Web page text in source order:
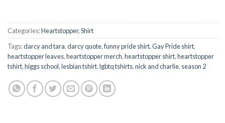
Categories:Heartstopper,Shirt
Tags:darcy and tara,darcy quote,funny pride shirt,Gay Pride shirt,
heartstopper leaves,heartstopper merch,heartstopper shirt,heartstopper
tshirt,higgs school,lesbian tshirt,lgbtq tshirts,nick and charlie, season 2